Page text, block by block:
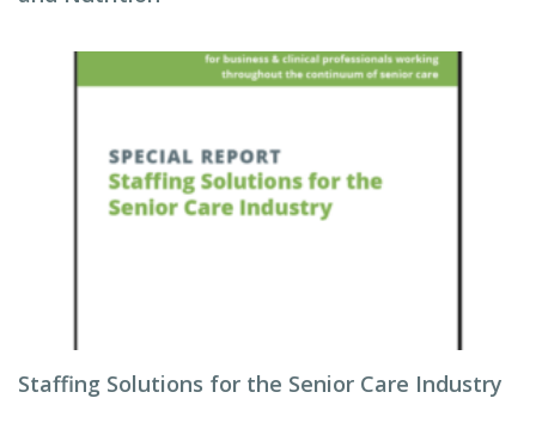
Staffing Solutions for the Senior Care Industry